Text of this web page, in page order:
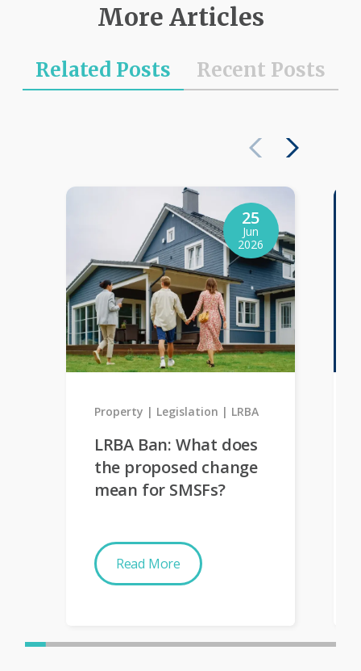
More Articles
Related Posts Recent Posts
LRBA Ban: What does
the proposed change
mean for SMSFs?
25
Jun
2026
Property Legislation LRBA
Read More